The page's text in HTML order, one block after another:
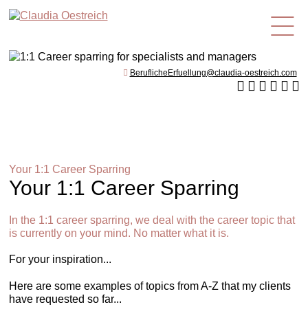
en
BeruflicheErfuellung@claudia-oestreich.com
Your 1:1 Career Sparring
Your 1:1 Career Sparring
In the 1:1 career sparring, we deal with the career topic that
is currently on your mind. No matter what it is.
For your inspiration...
Here are some examples of topics from A-Z that my clients
have requested so far...